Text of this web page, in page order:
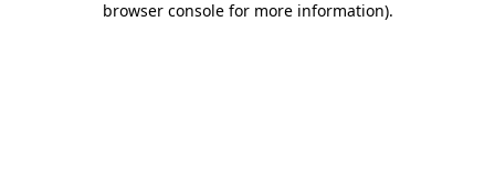
browser console for more information).